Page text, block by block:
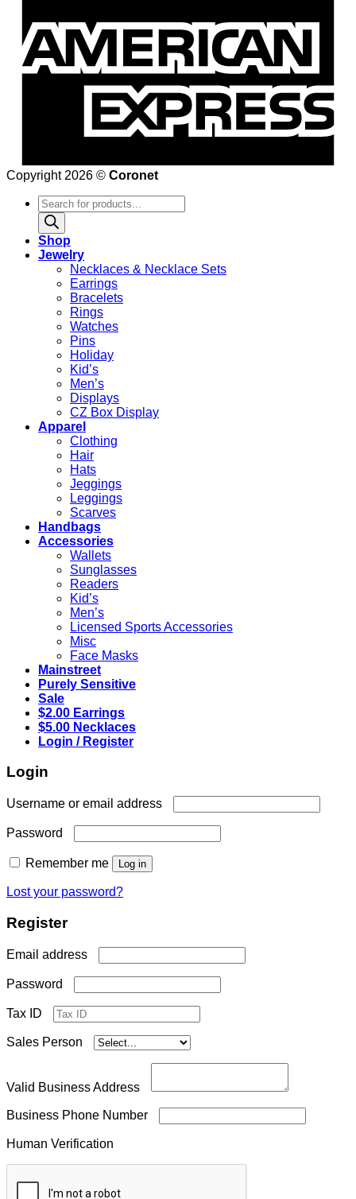
Copyright 2026 © Coronet
Products
search
Shop
Jewelry
Necklaces & Necklace Sets
Earrings
Bracelets
Rings
Watches
Pins
Holiday
Kid’s
Men’s
Displays
CZ Box Display
Apparel
Clothing
Hair
Hats
Jeggings
Leggings
Scarves
Handbags
Accessories
Wallets
Sunglasses
Readers
Kid’s
Men’s
Licensed Sports Accessories
Misc
Face Masks
Mainstreet
Purely Sensitive
Sale
$2.00 Earrings
$5.00 Necklaces
Login / Register
Login
Username or email address
Password
Remember me Log in
Lost your password?
Register
Email address
Password
Tax ID
Sales Person
Valid Business Address
Business Phone Number
Human Verification